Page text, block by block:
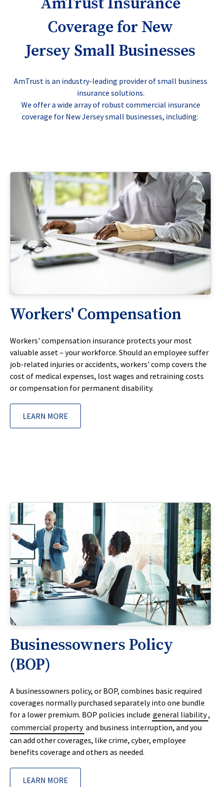
AmTrust Insurance
Coverage for New
Jersey Small Businesses
AmTrust is an industry-leading provider of small business
insurance solutions.
We offer a wide array of robust commercial insurance
coverage for New Jersey small businesses, including:
Workers' Compensation
Workers' compensation insurance protects your most
valuable asset – your workforce. Should an employee suffer
job-related injuries or accidents, workers' comp covers the
cost of medical expenses, lost wages and retraining costs
or compensation for permanent disability.
LEARN MORE
Businessowners Policy
(BOP)
A businessowners policy, or BOP, combines basic required
coverages normally purchased separately into one bundle
for a lower premium. BOP policies include general liability,
commercial property and business interruption, and you
can add other coverages, like crime, cyber, employee
benefits coverage and others as needed.
LEARN MORE